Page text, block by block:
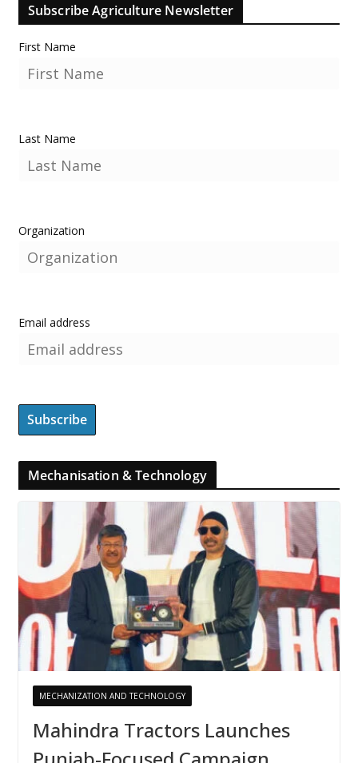
Subscribe Agriculture Newsletter
First Name
Last Name
Organization
Email address
Mechanisation & Technology
MECHANIZATION AND TECHNOLOGY
Mahindra Tractors Launches